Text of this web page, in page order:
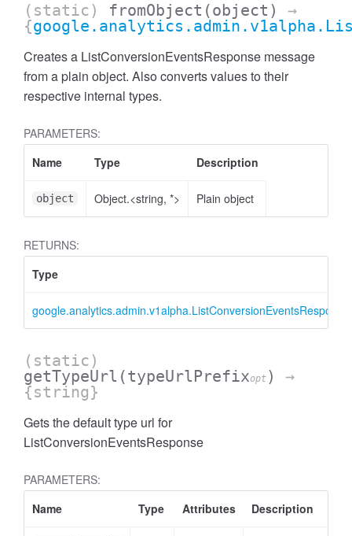
(static) fromObject (object)
→
{
Creates a ListConversionEventsResponse message
from a plain object. Also converts values to their
respective internal types.
PARAMETERS:
Name
Type Description
object Object.<string, *> Plain object
RETURNS:
Type
google.analytics.admin.v1alpha.ListConversionEventsResponse
(static)
getTypeUrl (typeUrlPrefixopt )
→
{string}
Gets the default type url for
ListConversionEventsResponse
PARAMETERS:
Name
Type Attributes Description